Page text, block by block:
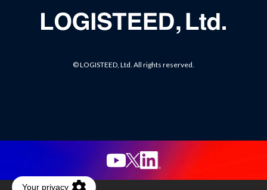
© LOGISTEED, Ltd. All rights reserved.